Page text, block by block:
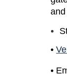
•
•